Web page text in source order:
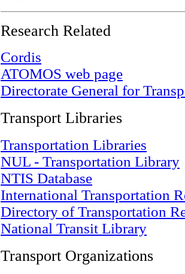
Research Related
Cordis
ATOMOS web page
Directorate General for
Transport Libraries
Transportation Libraries
NUL - Transportation Library
NTIS Database
International Transportation
Directory of Transportation
National Transit Library
Transport Organizations